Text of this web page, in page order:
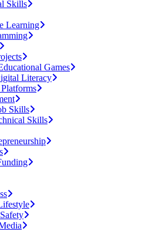
Skills
Learning
Games
Literacy
Skills
Skills